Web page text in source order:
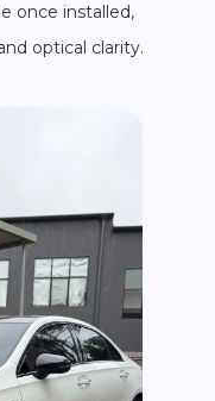
once installed,
optical clarity.